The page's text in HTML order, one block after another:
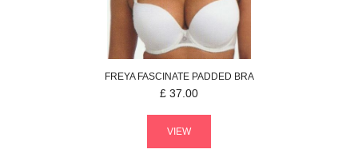
FREYAFASCINATE PADDED BRA
£ 37.00
VIEW